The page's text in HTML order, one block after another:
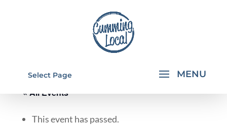
Select Page
« All Events
This event has passed.